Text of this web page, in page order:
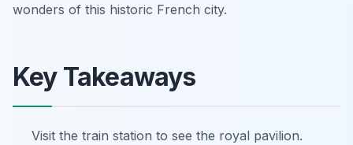
wonders of this historic French city.
Key Takeaways
Visit the train station to see the royal pavilion.